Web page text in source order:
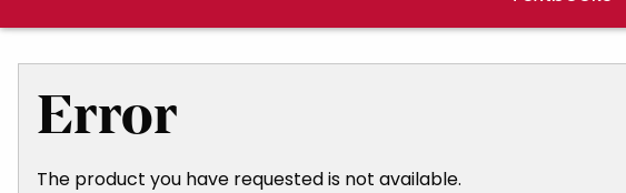
Error
The product you have requested is not available.